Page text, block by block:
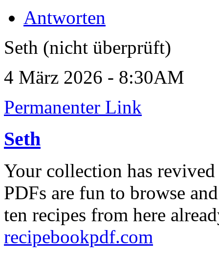
Antworten
Seth (nicht überprüft)
4 März 2026 - 8:30AM
Permanenter Link
Seth
Your collection has
PDFs are fun to browse
ten recipes from here
recipebookpdf.com